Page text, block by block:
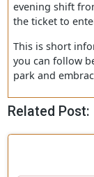
If you are
go forGir
adventure
Opening
Morning
evening shift
the ticket to